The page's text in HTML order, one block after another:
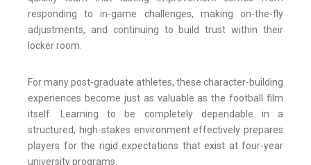
responding to in-game challenges, making on-the-fly
adjustments, and continuing to build trust within their
locker room.
For many post-graduate athletes, these character-building
experiences become just as valuable as the football film
itself. Learning to be completely dependable in a
structured, high-stakes environment effectively prepares
players for the rigid expectations that exist at four-year
university programs.